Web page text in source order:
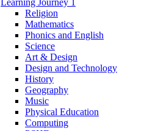
Learning Journey 1
Religion
Mathematics
Phonics and English
Science
Art & Design
Design and Technology
History
Geography
Music
Physical Education
Computing